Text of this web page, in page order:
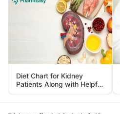
Diet Chart for Kidney
Patients Along with Helpful
Tips